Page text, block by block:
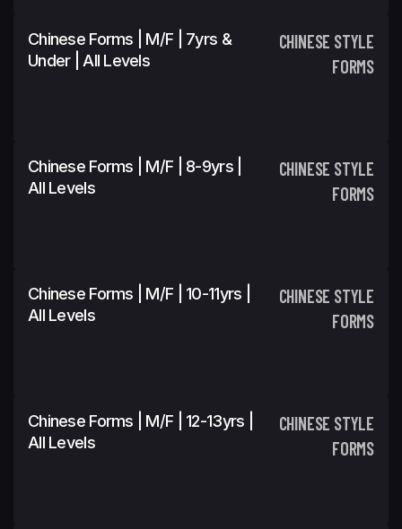
Chinese Forms | M/F | 7yrs &
Under | All Levels
CHINESE STYLE
FORMS
Chinese Forms | M/F | 8-9yrs |
All Levels
CHINESE STYLE
FORMS
Chinese Forms | M/F | 10-11yrs |
All Levels
CHINESE STYLE
FORMS
Chinese Forms | M/F | 12-13yrs |
All Levels
CHINESE STYLE
FORMS